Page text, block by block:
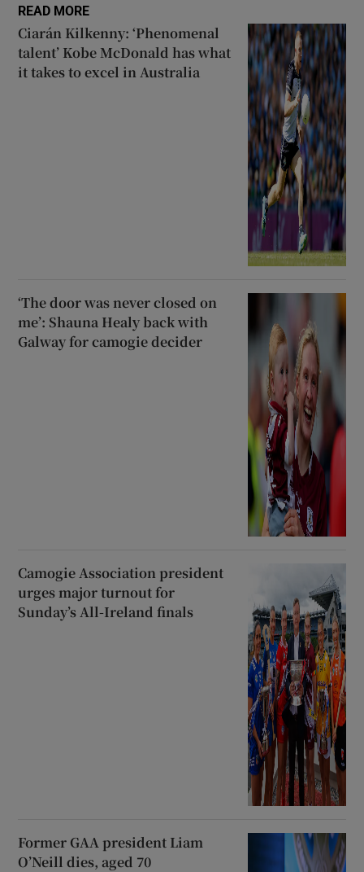
READ MORE
Ciarán Kilkenny: ‘Phenomenal
talent’ Kobe McDonald has what
it takes to excel in Australia
‘The door was never closed on
me’: Shauna Healy back with
Galway for camogie decider
Camogie Association president
urges major turnout for
Sunday’s All-Ireland finals
Former GAA president Liam
O’Neill dies, aged 70